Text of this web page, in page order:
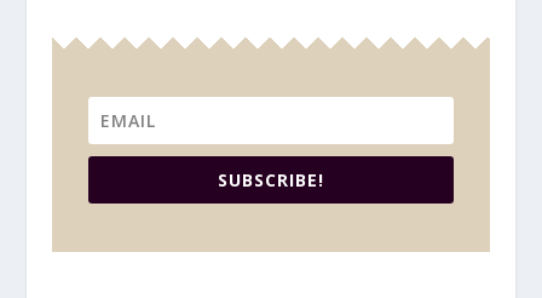
SUBSCRIBE!